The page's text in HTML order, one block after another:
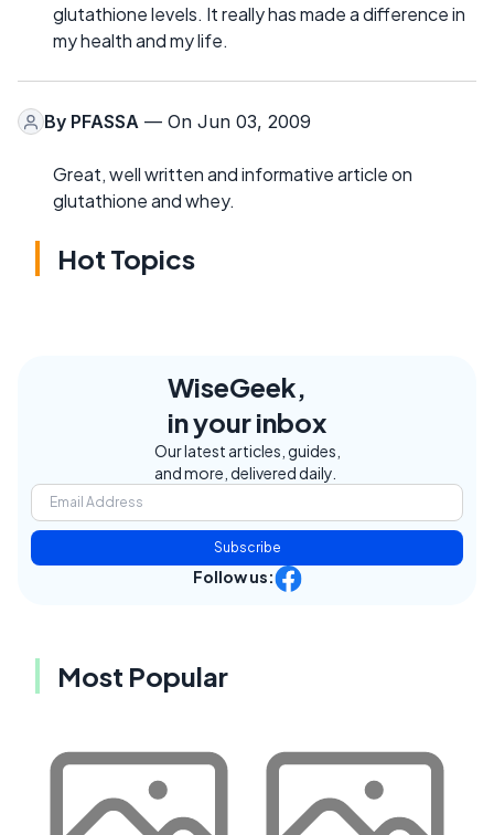
glutathione levels. It really has made a difference in
my health and my life.
By PFASSA — On Jun 03, 2009
Great, well written and informative article on
glutathione and whey.
Hot Topics
WiseGeek,
in your inbox
Our latest articles, guides,
and more, delivered daily.
Subscribe
Follow us:
Most Popular